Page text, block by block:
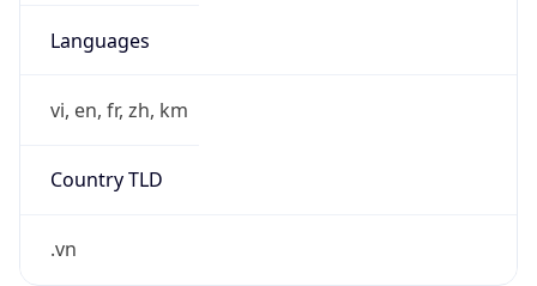
Languages
vi, en, fr, zh, km
Country TLD
.vn